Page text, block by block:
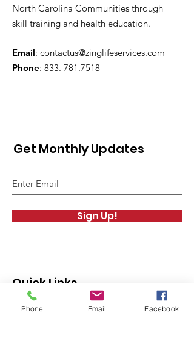
North Carolina Communities through
skill training and health education.
Email: contactus@zinglifeservices.com
Phone: 833. 781.7518
Get Monthly Updates
Sign Up!
Quick Links
About
Phone Email Facebook